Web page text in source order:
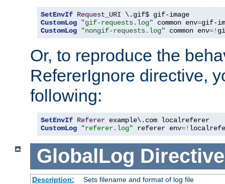
SetEnvIf Request_URI
CustomLog
"gif-requests.log" common env=
CustomLog
"nongif-requests.log" common env=!
Or, to reproduce the
RefererIgnore directive,
following:
SetEnvIf Referer
CustomLog
"referer.log" referer env=!
GlobalLog Directive
Description:
Sets filename and format of log file